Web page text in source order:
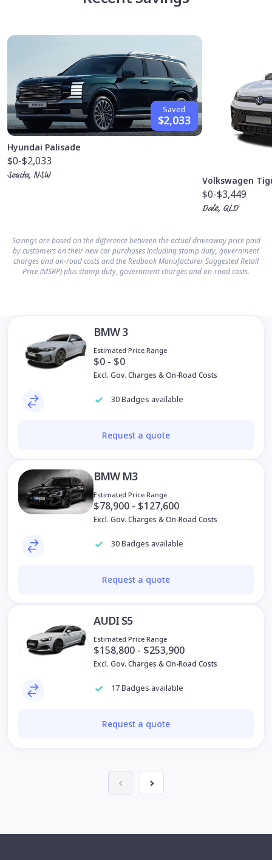
Saved
$2,033
Hyundai Palisade
$0-$2,033
Sonita, NSW
Volkswagen
$0-$3,449
Dale, QLD
Savings are based on the difference between the actual driveaway price paid
by customers on their new car purchases including stamp duty, government
charges and on-road costs and the Redbook Manufacturer Suggested Retail
Price (MSRP) plus stamp duty, government charges and on-road costs.
BMW 3
Estimated Price Range
$0 - $0
Excl. Gov. Charges & On-Road Costs
30 Badges available
Request a quote
BMW M3
Estimated Price Range
$78,900 - $127,600
Excl. Gov. Charges & On-Road Costs
30 Badges available
Request a quote
AUDI S5
Estimated Price Range
$158,800 - $253,900
Excl. Gov. Charges & On-Road Costs
17 Badges available
Request a quote